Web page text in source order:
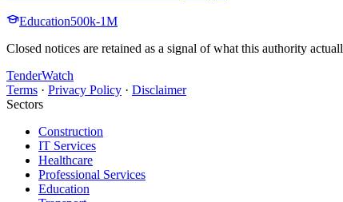
Education500k-1M
Closed notices are retained as a signal of what this authority
TenderWatch
Terms · Privacy Policy · Disclaimer
Sectors
Construction
IT Services
Healthcare
Professional Services
Education